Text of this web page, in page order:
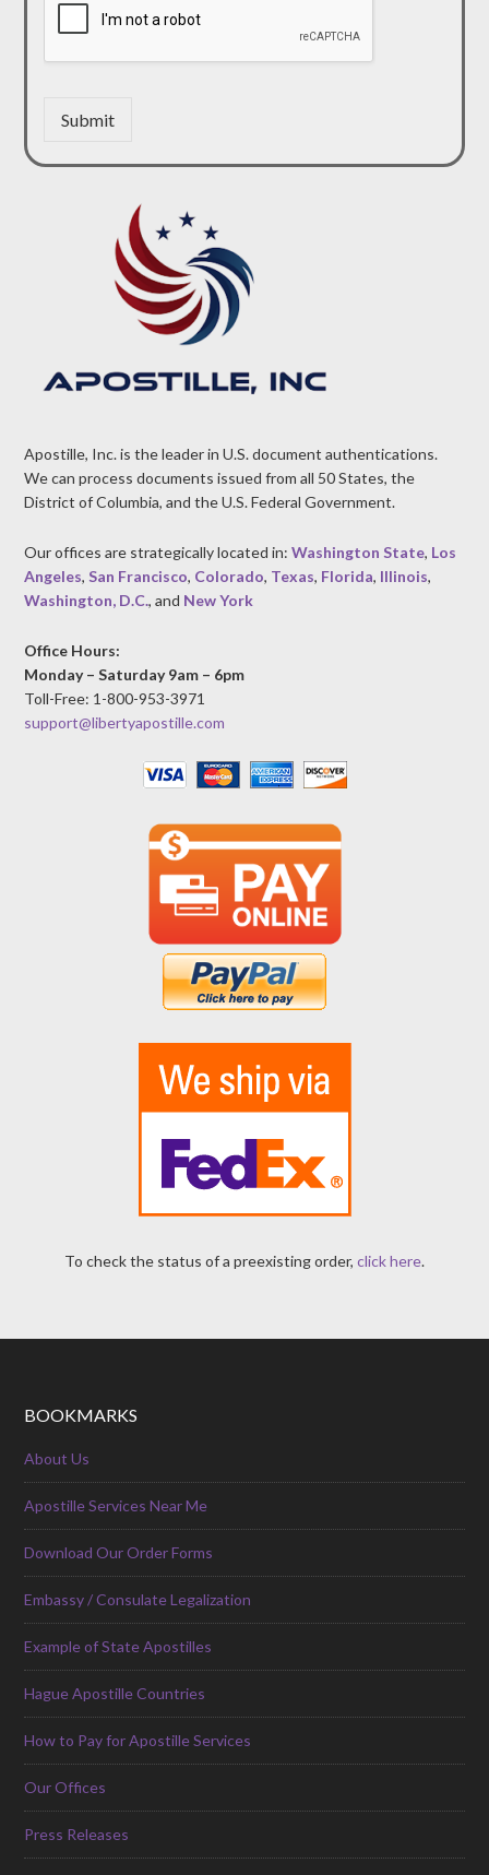
Submit
Apostille, Inc. is the leader in U.S. document authentications.
We can process documents issued from all 50 States, the
District of Columbia, and the U.S. Federal Government.
Our offices are strategically located in:Washington State, Los
Angeles,San Francisco, Colorado, Texas, Florida, Illinois,
Washington, D.C., and New York
Office Hours:
Monday – Saturday 9am – 6pm
Toll-Free: 1-800-953-3971
support@libertyapostille.com
To check the status of a preexisting order, click here.
BOOKMARKS
About Us
Apostille Services Near Me
Download Our Order Forms
Embassy / Consulate Legalization
Example of State Apostilles
Hague Apostille Countries
How to Pay for Apostille Services
Our Offices
Press Releases